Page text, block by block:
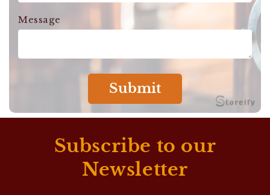
Message
Submit
Subscribe to our
Newsletter